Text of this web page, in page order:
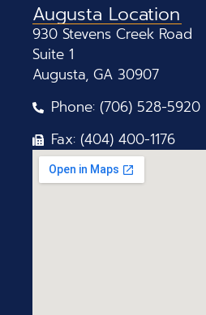
Augusta Location
930 Stevens Creek Road
Suite 1
Augusta, GA 30907
Phone: (706) 528-5920
Fax: (404) 400-1176